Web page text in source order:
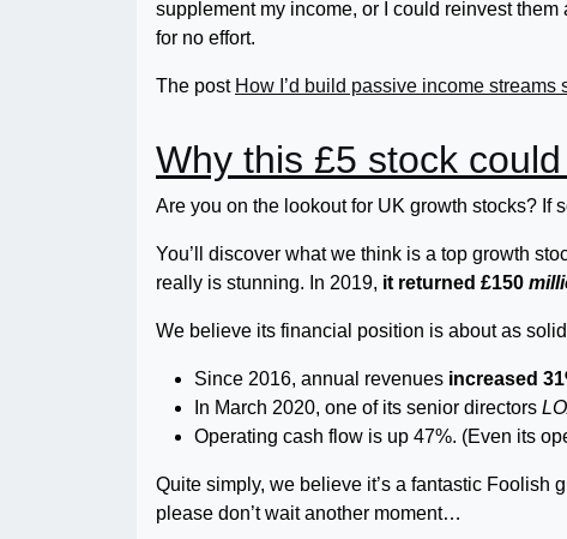
supplement my income, or I could reinvest
for no effort.
The post How I’d build passive income streams
Why this £5 stock
Are you on the lookout for UK growth stocks? If
You’ll discover what we think is a top growth
really is stunning. In 2019, it returned £150
We believe its financial position is about as
Since 2016, annual revenues increased
In March 2020, one of its senior directors
Operating cash flow is up 47%. (Even its
Quite simply, we believe it’s a fantastic Foolish
please don’t wait another moment…